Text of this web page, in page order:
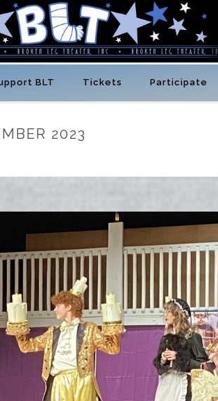
BLT Tickets Participate
2023